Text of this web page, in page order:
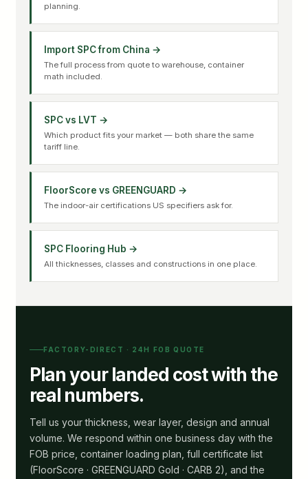
planning.
Import SPC from China →
The full process from quote to warehouse, container
math included.
SPC vs LVT →
Which product fits your market — both share the same
tariff line.
FloorScore vs GREENGUARD →
The indoor-air certifications US specifiers ask for.
SPC Flooring Hub →
All thicknesses, classes and constructions in one place.
FACTORY-DIRECT · 24H FOB QUOTE
Plan your landed cost with the
real numbers.
Tell us your thickness, wear layer, design and annual
volume. We respond within one business day with the
FOB price, container loading plan, full certificate list
(FloorScore · GREENGUARD Gold · CARB 2), and the